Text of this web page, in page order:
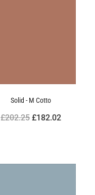
Solid - M Cotto
£202.25£182.02